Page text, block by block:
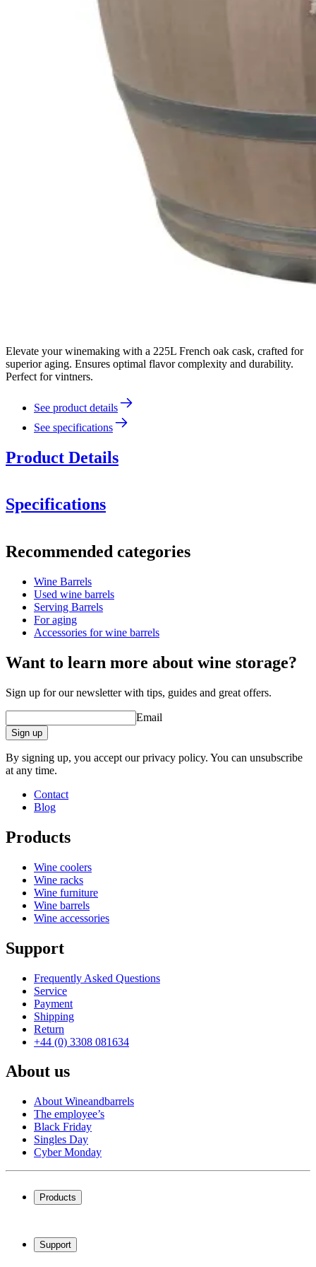
Elevate your winemaking with a 225L French oak cask, crafted for
superior aging. Ensures optimal flavor complexity and durability.
Perfect for vintners.
See product details
See specifications
Product Details
products.
Specifications
Product numberMF225FG27-M
Dimensions (WxHxD cm)
Weight (kg)55
Recommended categories
Wine Barrels
Used wine barrels
Serving Barrels
For aging
Accessories for wine barrels
Want to learn more about wine storage?
Sign up for our newsletter with tips, guides and great offers.
Email
Sign up
By signing up, you accept our privacy policy. You can unsubscribe
at any time.
Contact
Blog
Products
Wine coolers
Wine racks
Wine furniture
Wine barrels
Wine accessories
Support
Frequently Asked Questions
Service
Payment
Shipping
Return
+44 (0) 3308 081634
About us
About Wineandbarrels
The employee’s
Black Friday
Singles Day
Cyber Monday
Products
Wine racks
Wine furniture
Support